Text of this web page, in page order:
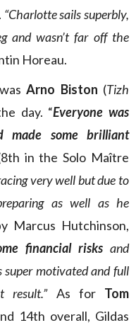
“Charlotte sails superbly,
and wasn’t far off the
Horeau.
Arno Biston (Tizh
day. “Everyone was
made some brilliant
in the Solo Maître
very well but due to
as well as he
Marcus Hutchinson,
financial risks and
super motivated and full
result.” As for Tom
14th overall, Gildas